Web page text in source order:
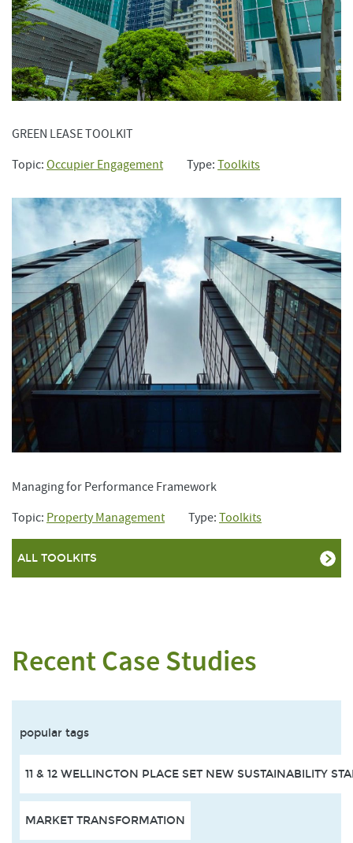
GREEN LEASE TOOLKIT
Topic: Occupier Engagement Type: Toolkits
Managing for Performance Framework
Topic: Property Management Type: Toolkits
ALL TOOLKITS
Recent Case Studies
popular tags
11 & 12 WELLINGTON PLACE SET NEW SUSTAINABILITY
MARKET TRANSFORMATION